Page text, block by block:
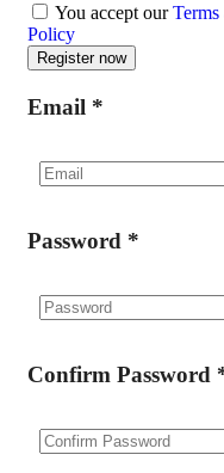
You accept our
Policy
Email *
Password *
Confirm Password